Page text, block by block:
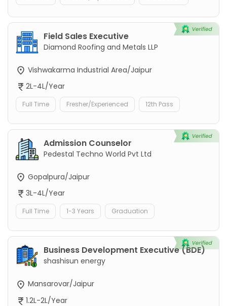
Field Sales Executive
Diamond Roofing and Metals LLP
Vishwakarma Industrial Area/Jaipur
2L-4L/Year
Full Time Fresher/Experienced 12th Pass
Admission Counselor
Pedestal Techno World Pvt Ltd
Gopalpura/Jaipur
3L-4L/Year
Full Time 1-3 Years Graduation
Business Development Executive (BDE)
shashisun energy
Mansarovar/Jaipur
1.2L-2L/Year